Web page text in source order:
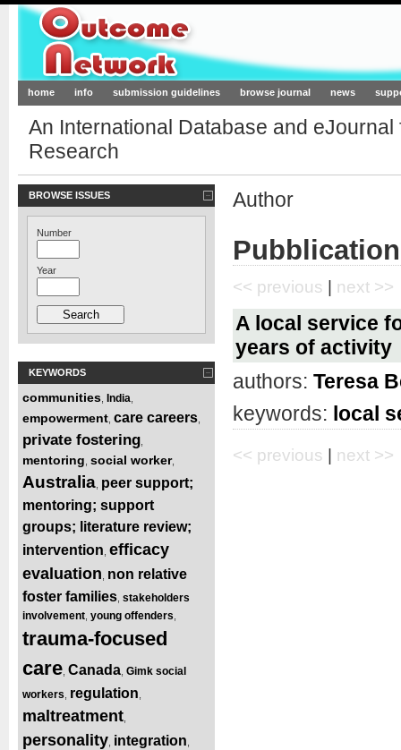
Outcome-Network.org
home info submission guidelines browse journal news
An International Database and
Research
BROWSE ISSUES
Number
Year
KEYWORDS
communities India
empowerment care careers
private fostering
mentoring social worker,
Australia peer support;
mentoring; support
groups; literature review;
intervention efficacy
evaluation non relative
foster families stakeholders
involvement young offenders
trauma-focused
care Canada Gimk social
workers regulation
maltreatment
personality integration
Author
<< previous | next >>
A local service
years of activity
authors: Teresa
keywords: local
<< previous next >>